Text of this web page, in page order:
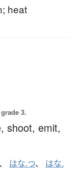
heat
3.
shoot, emit,
、 はな.つ、 はな.